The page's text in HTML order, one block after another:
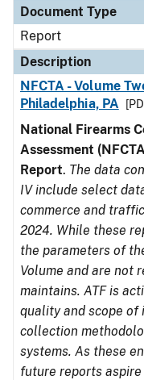
Document Type
Report
Description
NFCTA - Volume
Philadelphia, PA
National Firearms
Assessment
Report. The data
IV include select
commerce and
2024. While these
the parameters of
Volume and are not
maintains. ATF is
quality and scope of
collection
systems. As these
future reports